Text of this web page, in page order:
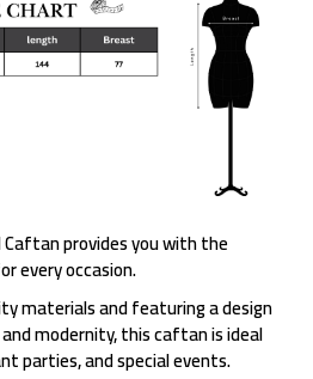
Caftan provides you with the
every occasion.
materials and featuring a design
modernity, this caftan is ideal
parties, and special events.